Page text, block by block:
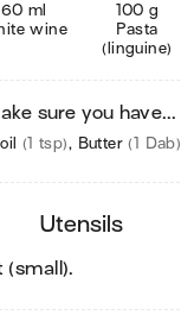
60 ml
White wine
100 g
Pasta
(linguine)
sure you have...
(1 tsp), Butter (1 Dab)
utensils
(small).